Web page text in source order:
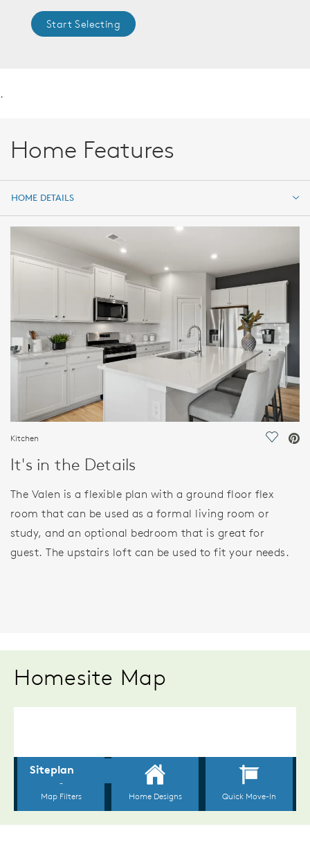
Start Selecting
.
Home Features
HOME DETAILS
HOME DETAILS
FEATURES
Kitchen Save
It's in the Details
The Valen is a flexible plan with a ground floor flex
room that can be used as a formal living room or
study, and an optional bedroom that is great for
guest. The upstairs loft can be used to fit your needs.
Homesite Map